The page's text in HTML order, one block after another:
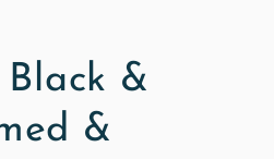
&
&